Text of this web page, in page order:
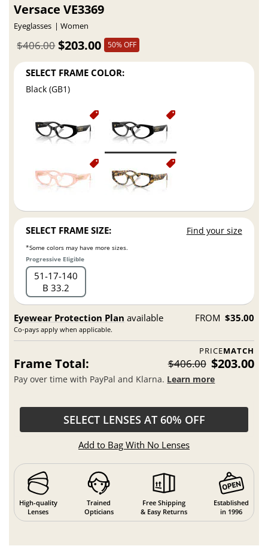
Versace VE3369
Eyeglasses Women
$203.00
$406.00 50% OFF
SELECT FRAME COLOR:
Black (GB1)
SELECT FRAME SIZE: Find your size
*Some colors may have more sizes.
Progressive Eligible
51 17 140
B 33.2
Eyewear Protection Plan available
Co-pays apply when applicable.
FROM $35.00
PRICEMATCH
Frame Total: $406.00 $203.00
Pay over time with PayPal and Klarna. Learn more
SELECT LENSES AT 60% OFF
Add to Bag With No Lenses
High-quality
Lenses
Trained
Opticians
Free Shipping
& Easy Returns
Established
in 1996